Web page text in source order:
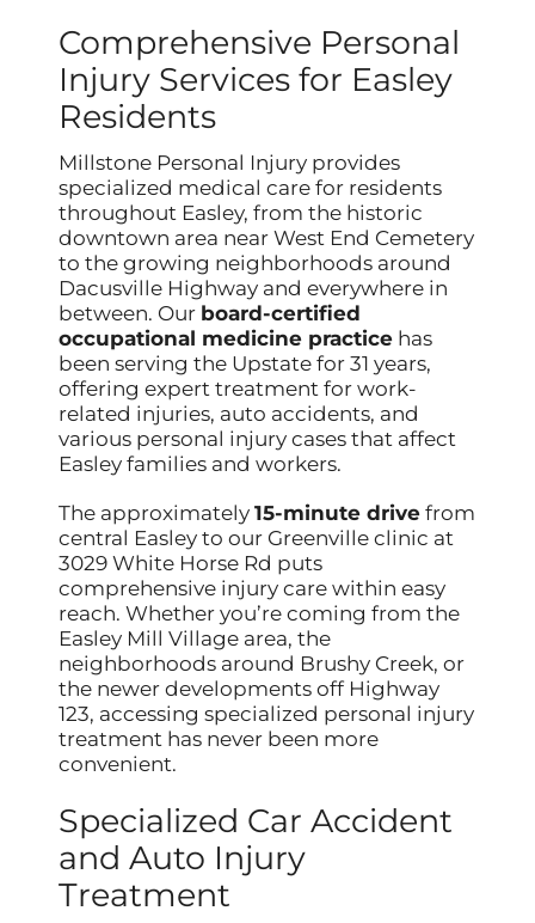
Comprehensive Personal
Injury Services for Easley
Residents
Millstone Personal Injury provides
specialized medical care for residents
throughout Easley, from the historic
downtown area near West End Cemetery
to the growing neighborhoods around
Dacusville Highway and everywhere in
between. Our board-certified
occupational medicine practice has
been serving the Upstate for 31 years,
offering expert treatment for work-
related injuries, auto accidents, and
various personal injury cases that affect
Easley families and workers.
The approximately15-minute drive from
central Easley to our Greenville clinic at
3029 White Horse Rd puts
comprehensive injury care within easy
reach. Whether you’re coming from the
Easley Mill Village area, the
neighborhoods around Brushy Creek, or
the newer developments off Highway
123, accessing specialized personal injury
treatment has never been more
convenient.
Specialized Car Accident
and Auto Injury
Treatment